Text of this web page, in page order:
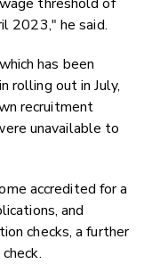
2023," he said.
has been
rolling out in July,
recruitment
unavailable to
accredited for a
and
checks, a further